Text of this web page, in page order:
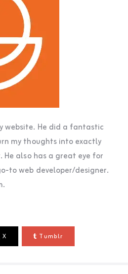
website. He did a fantastic
my thoughts into exactly
also has a great eye for
to web developer/designer.
X Tumblr